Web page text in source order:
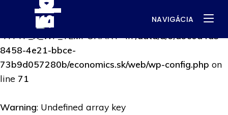
: Undefined array key
"HTTP_X_WP_TEMPORARY" in/data/d/9/d9c0a4a3-
8458-4e21-bbce-
73b9d057280b/economics.sk/web/wp-config.php on
line 71
Warning: Undefined array key
NAVIGÁCIA